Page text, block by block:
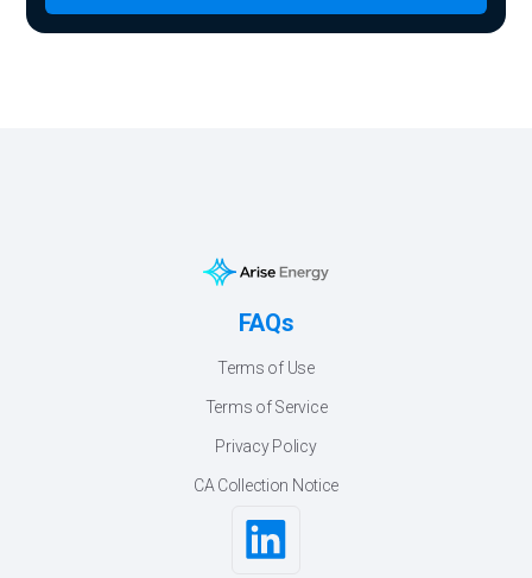
FAQs
Terms of Use
Terms of Service
Privacy Policy
CA Collection Notice